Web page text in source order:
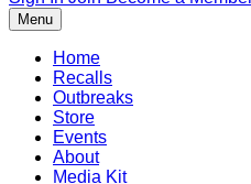
Menu
Home
Recalls
Outbreaks
Store
Events
About
Media Kit